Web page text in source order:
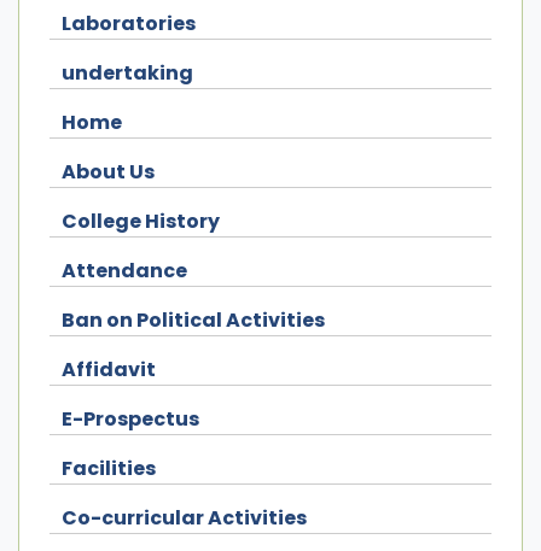
Laboratories
undertaking
Home
About Us
College History
Attendance
Ban on Political Activities
Affidavit
E-Prospectus
Facilities
Co-curricular Activities